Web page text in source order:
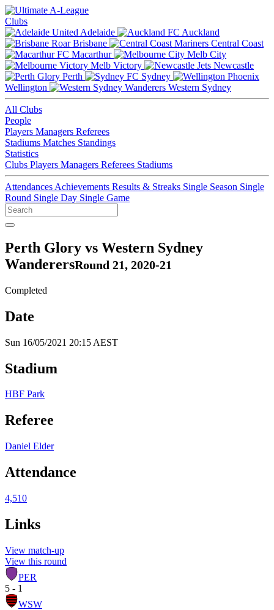
Clubs
Adelaide
Auckland
Brisbane
Central Coast
Macarthur
Melb City
Melb Victory
Newcastle
Perth
Sydney
Wellington
Western Sydney
All Clubs
People
Players Managers Referees
Stadiums Matches Standings
Statistics
Clubs Players Managers Referees Stadiums
Attendances Achievements Results & Streaks Single Season Single
Round Single Day Single Game
Perth Glory vs Western Sydney
WanderersRound 21, 2020-21
Completed
Date
Sun 16/05/2021 20:15 AEST
Stadium
HBF Park
Referee
Daniel Elder
Attendance
4,510
Links
View match-up
View this round
PER
5 - 1
WSW